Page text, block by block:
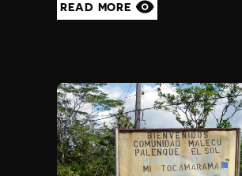
READ MORE